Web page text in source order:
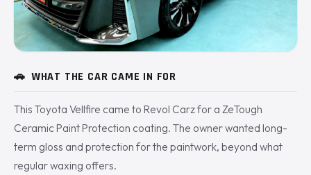
🚗 WHAT THE CAR CAME IN FOR
This Toyota Vellfire came to Revol Carz for a ZeTough
Ceramic Paint Protection coating. The owner wanted long-
term gloss and protection for the paintwork, beyond what
regular waxing offers.